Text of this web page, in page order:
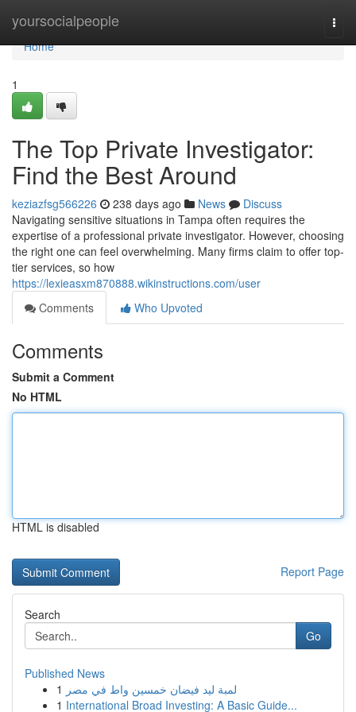
yoursocialpeople
Home
Home
1
The Top Private Investigator:
Find the Best Around
keziazfsg566226 238 days ago News
Discuss
Navigating sensitive situations in Tampa often requires the
expertise of a professional private investigator. However, choosing
the right one can feel overwhelming. Many firms claim to offer top-
tier services, so how
https://lexieasxm870888.wikinstructions.com/user
Comments
Who Upvoted
Comments
Submit a Comment
No HTML
HTML is disabled
Report Page
Search
Go
Published News
1 لمبة ليد فيضان خمسين واط في مصر
1 International Broad Investing: A Basic Guide...